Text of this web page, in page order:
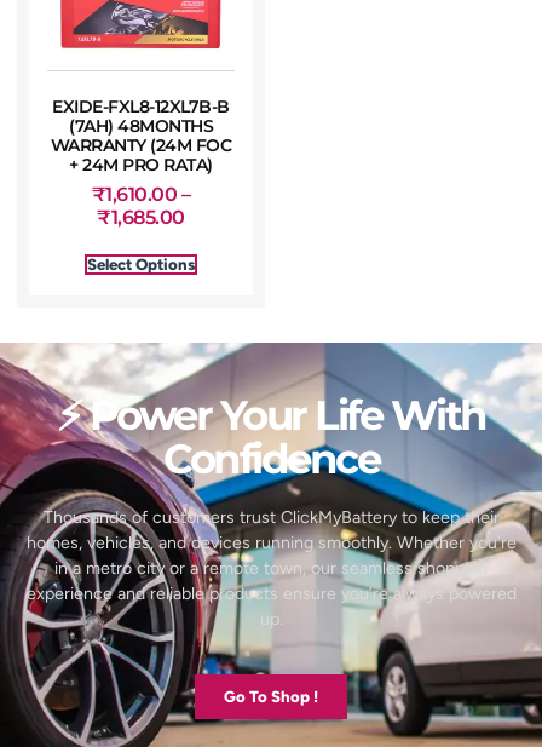
EXIDE-FXL8-12XL7B-B
(7AH) 48MONTHS
WARRANTY (24M FOC
+ 24M PRO RATA)
₹1,610.00 –
₹1,685.00
Select Options
⚡ Power Your Life With
Confidence
Thousands of customers trust ClickMyBattery to keep their
homes, vehicles, and devices running smoothly. Whether you’re
in a metro city or a remote town, our seamless shopping
experience and reliable products ensure you’re always powered
up.
Go To Shop !